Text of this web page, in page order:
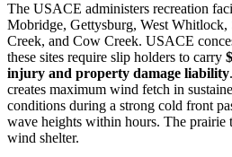
The USACE administers recreation
Mobridge, Gettysburg, West Whitlock,
Creek, and Cow Creek. USACE
these sites require slip holders to carry
injury and property damage liability
creates maximum wind fetch in
conditions during a strong cold front
wave heights within hours. The prairie
wind shelter.